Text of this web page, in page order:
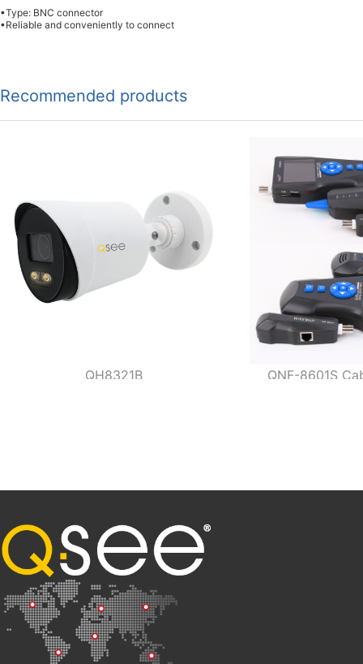
•Type: BNC connector
•Reliable and conveniently to connect
Recommended products
QH8321B QNF-8601S